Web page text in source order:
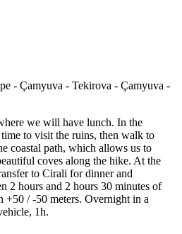
we will have lunch. In the
to visit the ruins, then walk to
coastal path, which allows us to
coves along the hike. At the
to Cirali for dinner and
2 hours and 2 hours 30 minutes of
+50 / -50 meters. Overnight in a
1h.